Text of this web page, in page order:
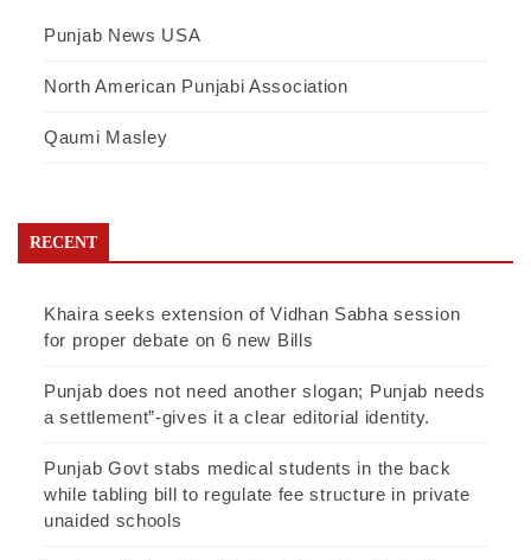
Punjab News USA
North American Punjabi Association
Qaumi Masley
RECENT
Khaira seeks extension of Vidhan Sabha session
for proper debate on 6 new Bills
Punjab does not need another slogan; Punjab needs
a settlement”-gives it a clear editorial identity.
Punjab Govt stabs medical students in the back
while tabling bill to regulate fee structure in private
unaided schools